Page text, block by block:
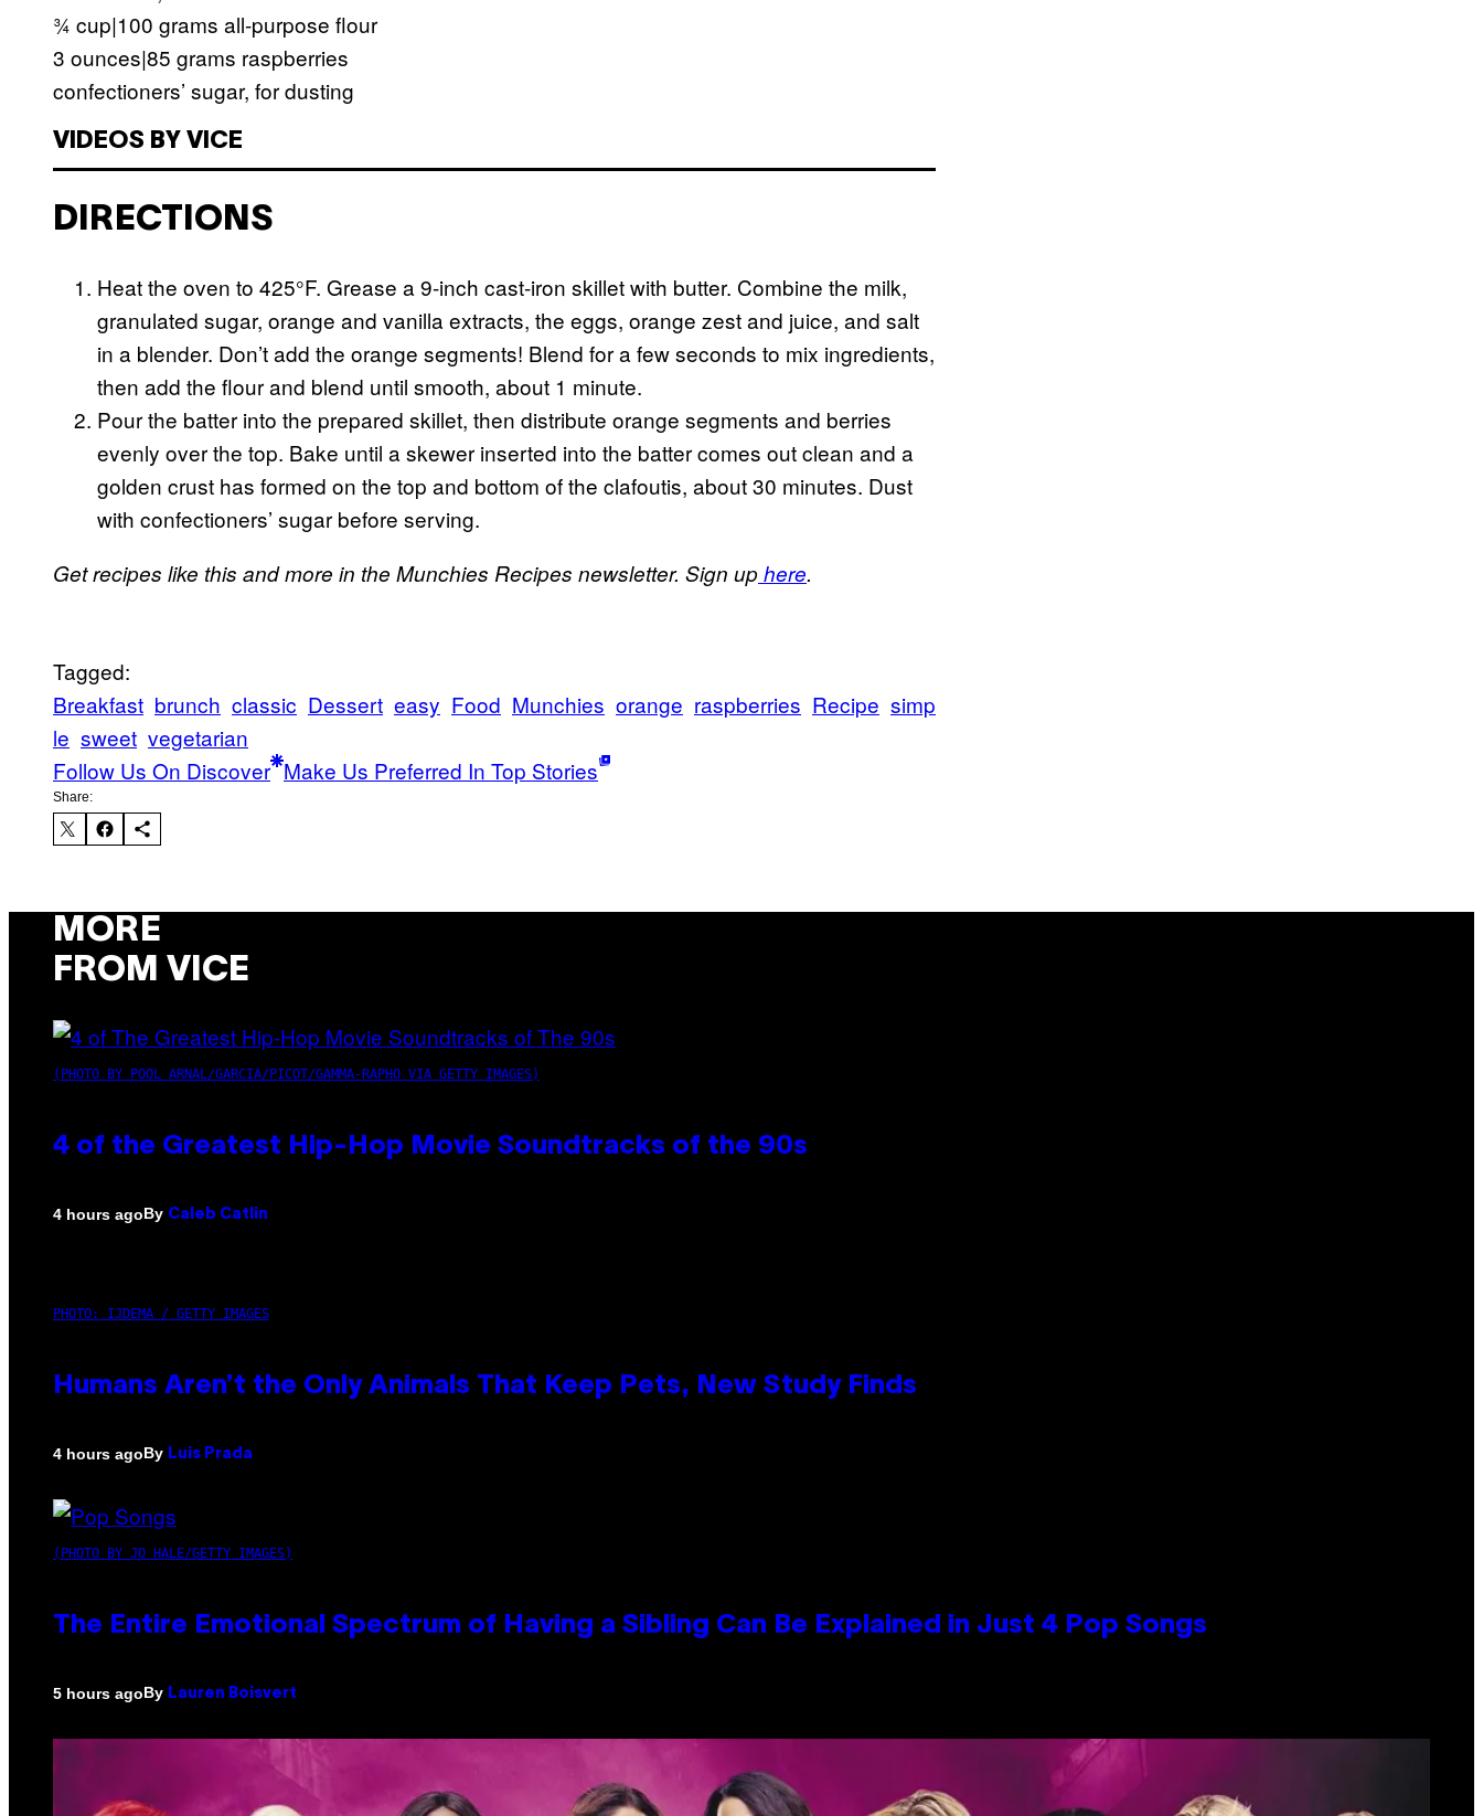
¾ cup|100 grams all-purpose flour
3 ounces|85 grams raspberries
confectioners’ sugar, for dusting
VIDEOS BY VICE
DIRECTIONS
Heat the oven to 425°F. Grease a 9-inch cast-iron skillet with butter. Combine the milk,
granulated sugar, orange and vanilla extracts, the eggs, orange zest and juice, and salt
in a blender. Don’t add the orange segments! Blend for a few seconds to mix ingredients,
then add the flour and blend until smooth, about 1 minute.
Pour the batter into the prepared skillet, then distribute orange segments and berries
evenly over the top. Bake until a skewer inserted into the batter comes out clean and a
golden crust has formed on the top and bottom of the clafoutis, about 30 minutes. Dust
with confectioners’ sugar before serving.
Get recipes like this and more in the Munchies Recipes newsletter. Sign uphere.
Tagged:
Breakfast brunch classic Dessert easy Food Munchies orange raspberries Recipe simp
le sweet vegetarian
Follow Us On Discover Make Us Preferred In Top Stories
Share:
MORE
FROM VICE
(PHOTO BY POOL ARNAL/GARCIA/PICOT/GAMMA-RAPHO VIA GETTY IMAGES)
4 of the Greatest Hip-Hop Movie Soundtracks of the 90s
4 hours agoBy Caleb Catlin
PHOTO: IJDEMA / GETTY IMAGES
Humans Aren’t the Only Animals That Keep Pets, New Study Finds
4 hours agoBy Luis Prada
(PHOTO BY JO HALE/GETTY IMAGES)
The Entire Emotional Spectrum of Having a Sibling Can Be Explained in Just 4 Pop Songs
5 hours agoBy Lauren Boisvert